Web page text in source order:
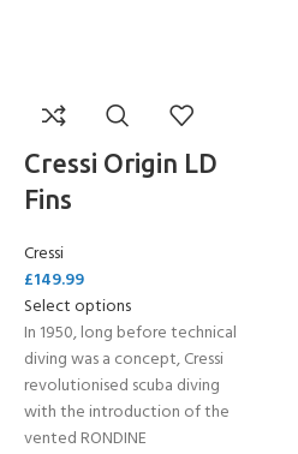
Cressi Origin LD
Fins
Cressi
£149.99
Select options
In 1950, long before technical
diving was a concept, Cressi
revolutionised scuba diving
with the introduction of the
vented RONDINE